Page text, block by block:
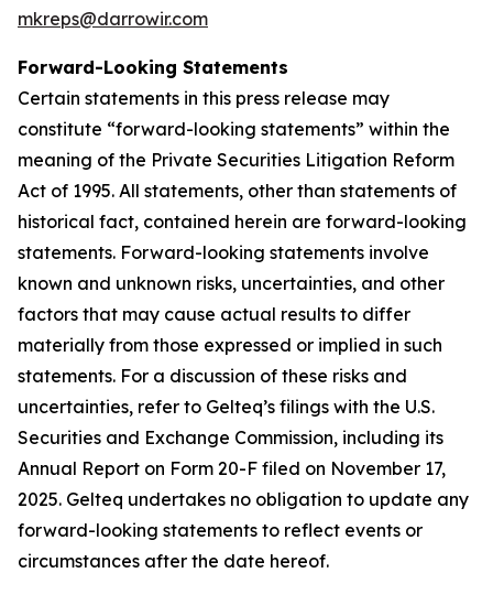
mkreps@darrowir.com
Forward-Looking Statements
Certain statements in this press release may
constitute “forward-looking statements” within the
meaning of the Private Securities Litigation Reform
Act of 1995. All statements, other than statements of
historical fact, contained herein are forward-looking
statements. Forward-looking statements involve
known and unknown risks, uncertainties, and other
factors that may cause actual results to differ
materially from those expressed or implied in such
statements. For a discussion of these risks and
uncertainties, refer to Gelteq’s filings with the U.S.
Securities and Exchange Commission, including its
Annual Report on Form 20-F filed on November 17,
2025. Gelteq undertakes no obligation to update any
forward-looking statements to reflect events or
circumstances after the date hereof.